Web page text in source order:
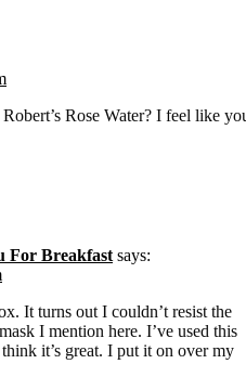
Rose Water? I feel like
For Breakfast says:
It turns out I couldn’t resist the
I mention here. I’ve used this
it’s great. I put it on over my